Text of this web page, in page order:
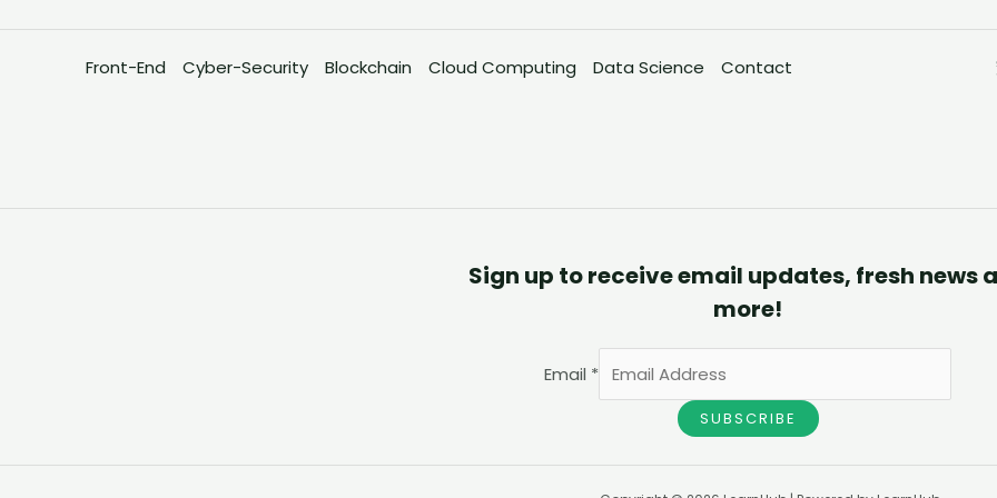
Front-End Cyber-Security Blockchain Cloud Computing Data Science Contact
Sign up to receive email updates, fresh news
more!
Email *
SUBSCRIBE